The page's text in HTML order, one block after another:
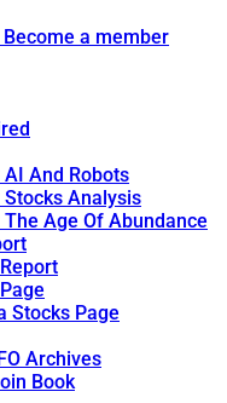
Become a member
And Robots
Analysis
Age Of Abundance
Stocks Page
Archives
Book